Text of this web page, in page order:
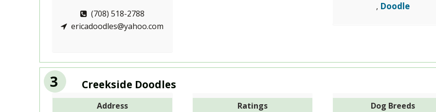
(708) 518-2788
ericadoodles@yahoo.com
, Doodle
3 Creekside Doodles
Address
Ratings
Dog Breeds